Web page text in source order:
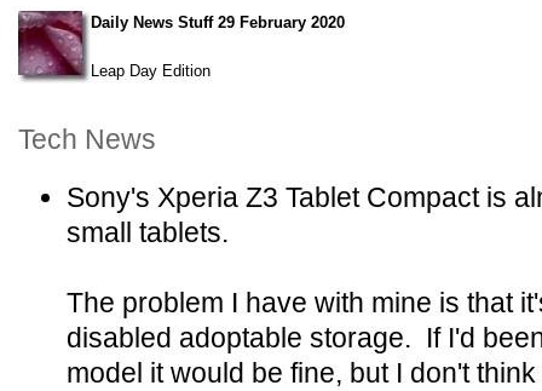
Daily News Stuff 29 February 2020
Leap Day Edition
Tech News
Sony's Xperia Z3 Tablet Compact is
small tablets.
The problem I have with mine is that
disabled adoptable storage. If I'd
model it would be fine, but I don't